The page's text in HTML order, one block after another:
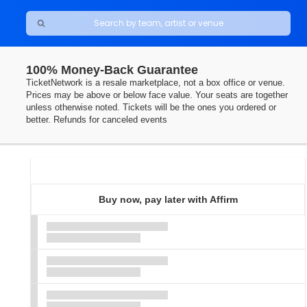
100% Money-Back Guarantee
TicketNetwork is a resale marketplace, not a box office or venue.
Prices may be above or below face value. Your seats are together
unless otherwise noted. Tickets will be the ones you ordered or
better. Refunds for canceled events
Buy now, pay later with Affirm